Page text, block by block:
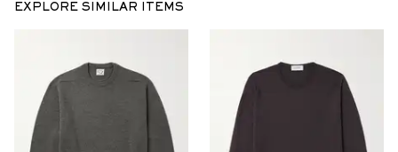
EXPLORE SIMILAR ITEMS